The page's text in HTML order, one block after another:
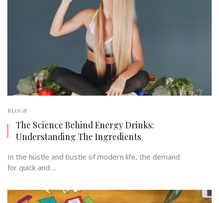
BLOGS
The Science Behind Energy Drinks:
Understanding The Ingredients
In the hustle and bustle of modern life, the demand
for quick and ...